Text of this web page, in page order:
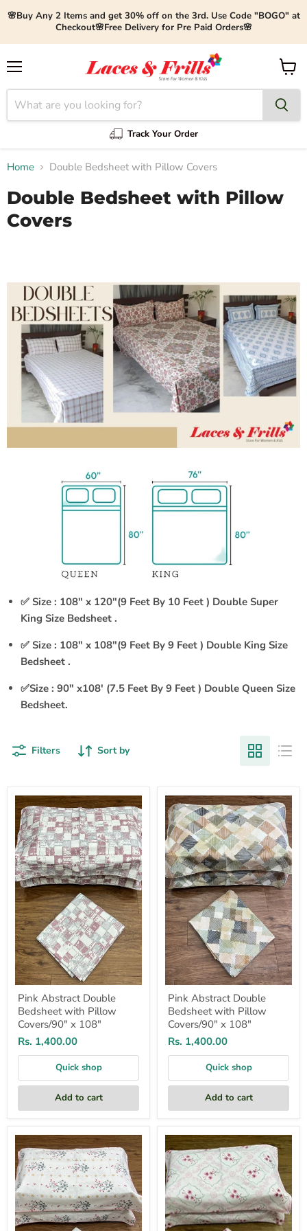
🌸Buy Any 2 Items and get 30% off on the 3rd. Use Code "BOGO" at
Checkout🌸Free Delivery for Pre Paid Orders🌸
Track Your Order
View
cart
Home Double Bedsheet with Pillow Covers
Double Bedsheet with Pillow
Covers
✅ Size : 108" x 120"(9 Feet By 10 Feet ) Double Super
King Size Bedsheet .
✅ Size : 108" x 108"(9 Feet By 9 Feet ) Double King Size
Bedsheet .
✅Size : 90" x108' (7.5 Feet By 9 Feet ) Double Queen Size
Bedsheet.
Filters Sort by
Pink
Abstract
Double
Bedsheet
with
Pillow
Covers/90"
x
108"
Pink Abstract Double
Bedsheet with Pillow
Covers/90" x 108"
Rs. 1,400.00
Quick shop
Add to cart
Pink
Abstract
Double
Bedsheet
with
Pillow
Covers/90"
x
108"
Pink Abstract Double
Bedsheet with Pillow
Covers/90" x 108"
Rs. 1,400.00
Quick shop
Add to cart
White/Pink
Floral
Double
Bedsheet
with
Pillow
Covers/90"
x
108"
Light
Pink
Garden
Double
Bedsheet
with
Pillow
Covers/90"
x